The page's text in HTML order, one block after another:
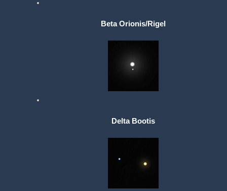
Beta Orionis/Rigel
Delta Bootis